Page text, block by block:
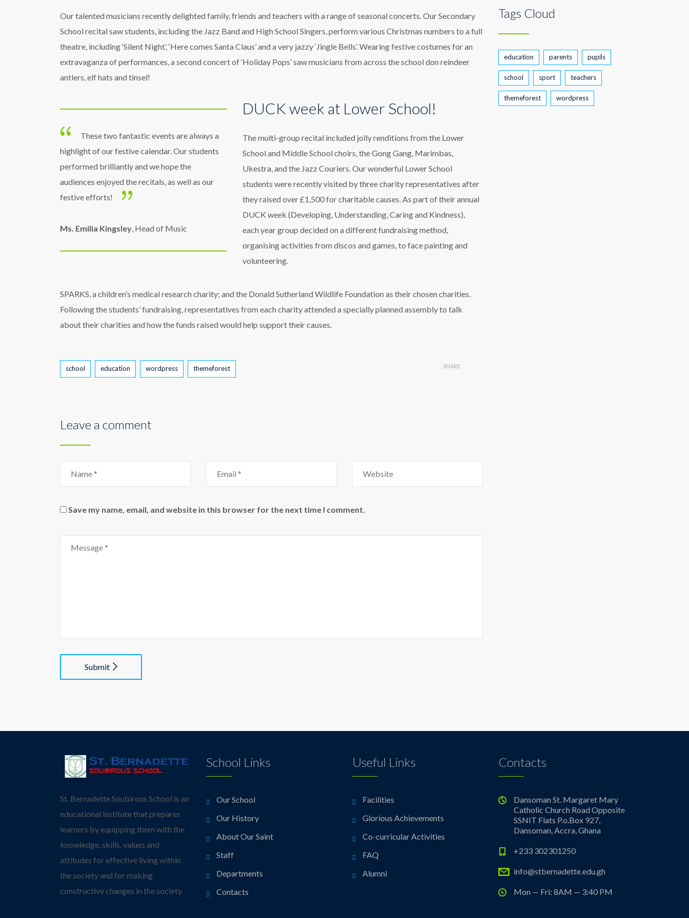
Our talented musicians recently delighted family, friends and teachers with a range of seasonal concerts. Our Secondary
School recital saw students, including the Jazz Band and High School Singers, perform various Christmas numbers to a full
theatre, including ‘Silent Night’, ‘Here comes Santa Claus’ and a very jazzy ‘Jingle Bells’. Wearing festive costumes for an
extravaganza of performances, a second concert of ‘Holiday Pops’ saw musicians from across the school don reindeer
antlers, elf hats and tinsel!
These two fantastic events are always a
highlight of our festive calendar. Our students
performed brilliantly and we hope the
audiences enjoyed the recitals, as well as our
festive efforts!
Ms. Emilia Kingsley , Head of Music
DUCK week at Lower School!
The multi-group recital included jolly renditions from the Lower
School and Middle School choirs, the Gong Gang, Marimbas,
Ukestra, and the Jazz Couriers. Our wonderful Lower School
students were recently visited by three charity representatives after
they raised over £1,500 for charitable causes. As part of their annual
DUCK week (Developing, Understanding, Caring and Kindness),
each year group decided on a different fundraising method,
organising activities from discos and games, to face painting and
volunteering.
SPARKS, a children’s medical research charity; and the Donald Sutherland Wildlife Foundation as their chosen charities.
Following the students’ fundraising, representatives from each charity attended a specially planned assembly to talk
about their charities and how the funds raised would help support their causes.
Tags
school education wordpress themeforest SHARE
Leave a comment
Save my name, email, and website in this browser for the next time I comment.
Submit
Tags Cloud
education parents pupils
school sport teachers
themeforest wordpress
St. Bernadette Soubirous School is an
educational institute that prepares
learners by equipping them with the
knowledge, skills, values and
attitudes for effective living within
the society and for making
constructive changes in the society.
School Links
Our School
Our History
About Our Saint
Staff
Departments
Contacts
Useful Links
Facilities
Glorious Achievements
Co-curricular Activities
FAQ
Alumni
Contacts
Dansoman St. Margaret Mary
Catholic Church Road Opposite
SSNIT Flats P.o.Box 927,
Dansoman, Accra, Ghana
+233 302301250
info@stbernadette.edu.gh
Mon — Fri: 8AM — 3:40 PM